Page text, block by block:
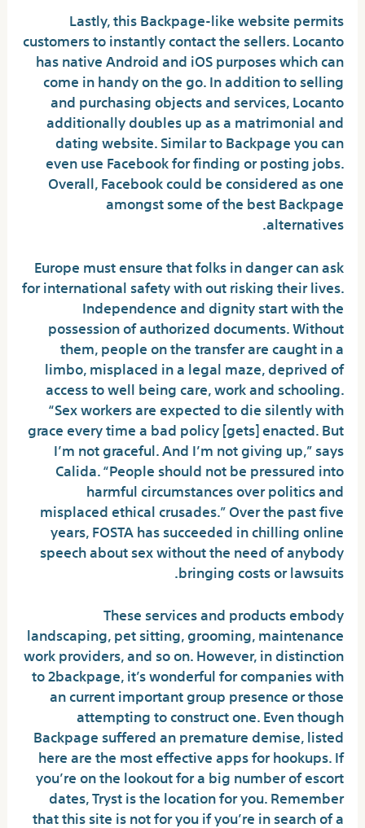
Lastly, this Backpage-like website permits
customers to instantly contact the sellers. Locanto
has native Android and iOS purposes which can
come in handy on the go. In addition to selling
and purchasing objects and services, Locanto
additionally doubles up as a matrimonial and
dating website. Similar to Backpage you can
even use Facebook for finding or posting jobs.
Overall, Facebook could be considered as one
amongst some of the best Backpage
alternatives.
Europe must ensure that folks in danger can ask
for international safety with out risking their lives.
Independence and dignity start with the
possession of authorized documents. Without
them, people on the transfer are caught in a
limbo, misplaced in a legal maze, deprived of
access to well being care, work and schooling.
“Sex workers are expected to die silently with
grace every time a bad policy [gets] enacted. But
I’m not graceful. And I’m not giving up,” says
Calida. “People should not be pressured into
harmful circumstances over politics and
misplaced ethical crusades.” Over the past five
years, FOSTA has succeeded in chilling online
speech about sex without the need of anybody
bringing costs or lawsuits.
These services and products embody
landscaping, pet sitting, grooming, maintenance
work providers, and so on. However, in distinction
to 2backpage, it’s wonderful for companies with
an current important group presence or those
attempting to construct one. Even though
Backpage suffered an premature demise, listed
here are the most effective apps for hookups. If
you’re on the lookout for a big number of escort
dates, Tryst is the location for you. Remember
that this site is not for you if you’re in search of a